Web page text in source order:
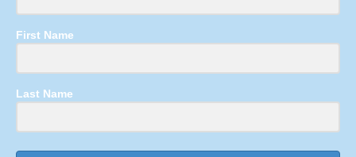
First Name
Last Name